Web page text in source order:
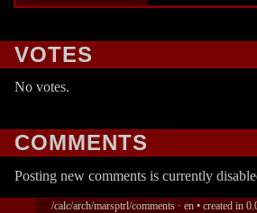
VOTES
No votes.
COMMENTS
Posting new comments is currently
/calc/arch/marsptrl/comments · en • created in